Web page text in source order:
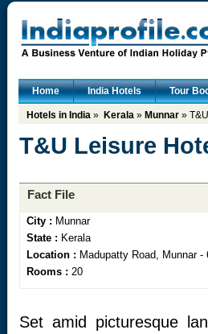
Home India Hotels Tour
Hotels in India » Kerala » Munnar »
T&U Leisure
Fact File
City : Munnar
State : Kerala
Location : Madupatty Road, Munnar -
Rooms : 20
Set amid picturesque